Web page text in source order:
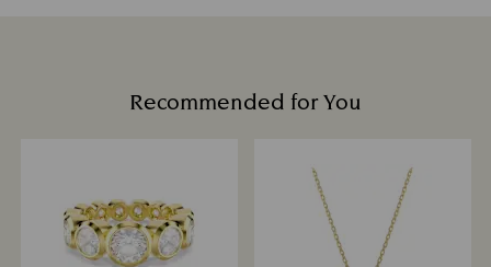
Recommended for You